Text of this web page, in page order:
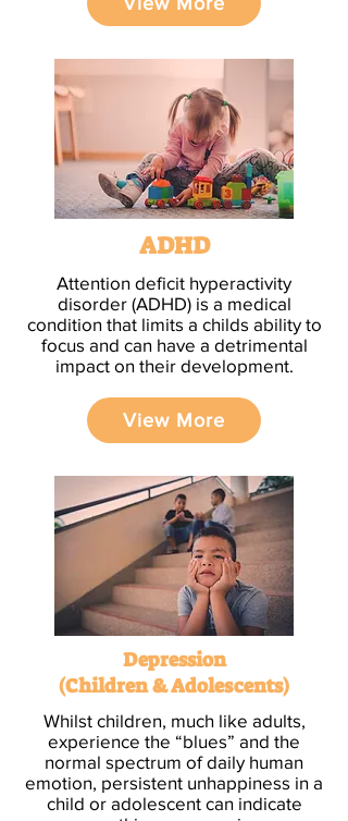
ADHD
Attention deficit hyperactivity
disorder (ADHD) is a medical
condition that limits a childs ability to
focus and can have a detrimental
impact on their development.
View More
Depression
(Children & Adolescents)
Whilst children, much like adults,
experience the “blues” and the
normal spectrum of daily human
emotion, persistent unhappiness in a
child or adolescent can indicate